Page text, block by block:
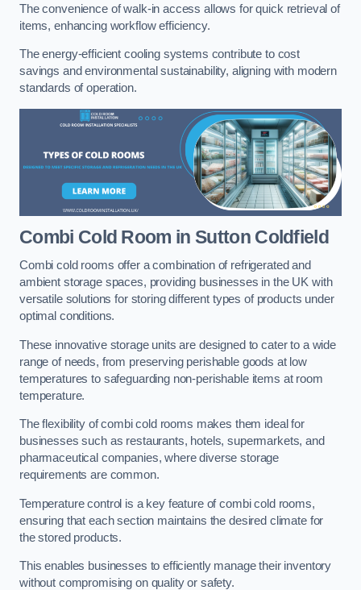
The convenience of walk-in access allows for quick retrieval of
items, enhancing workflow efficiency.
The energy-efficient cooling systems contribute to cost
savings and environmental sustainability, aligning with modern
standards of operation.
Combi Cold Room in Sutton Coldfield
Combi cold rooms offer a combination of refrigerated and
ambient storage spaces, providing businesses in the UK with
versatile solutions for storing different types of products under
optimal conditions.
These innovative storage units are designed to cater to a wide
range of needs, from preserving perishable goods at low
temperatures to safeguarding non-perishable items at room
temperature.
The flexibility of combi cold rooms makes them ideal for
businesses such as restaurants, hotels, supermarkets, and
pharmaceutical companies, where diverse storage
requirements are common.
Temperature control is a key feature of combi cold rooms,
ensuring that each section maintains the desired climate for
the stored products.
This enables businesses to efficiently manage their inventory
without compromising on quality or safety.